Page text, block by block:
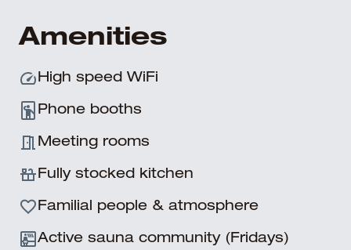
Amenities
High speed WiFi
Phone booths
Meeting rooms
Fully stocked kitchen
Familial people & atmosphere
Active sauna community (Fridays)